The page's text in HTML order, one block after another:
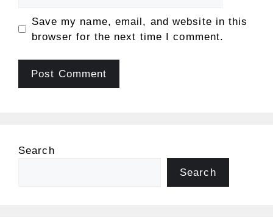
Save my name, email, and website in this
browser for the next time I comment.
Search
Search